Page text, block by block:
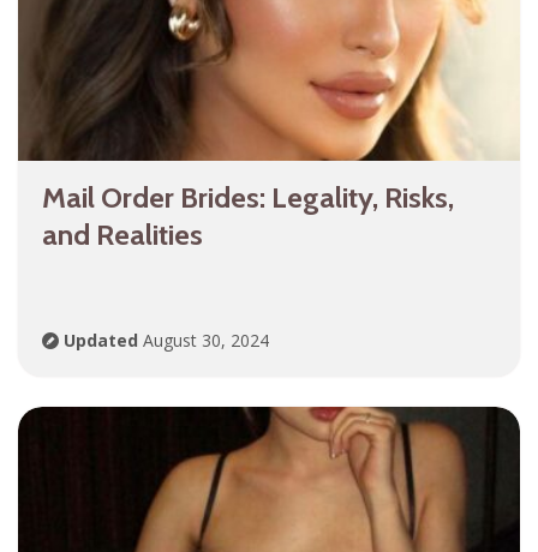
Mail Order Brides: Legality, Risks,
and Realities
Updated August 30, 2024